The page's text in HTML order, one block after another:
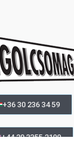
+36 30 236 34 59
+44 20 3355 2190